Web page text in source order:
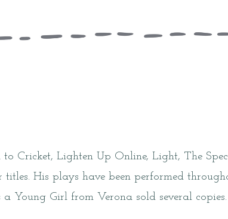
Cricket, Lighten Up Online, Light, The
His plays have been performed
a Young Girl from Verona sold several copies.